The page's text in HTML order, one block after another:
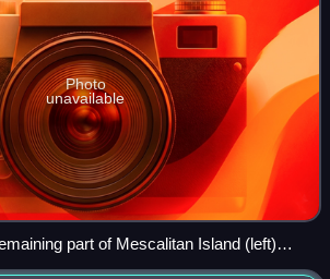
Photo
unavailable
part of Mescalitan Island (left)
Sewage Treatment Plant, with UCSB